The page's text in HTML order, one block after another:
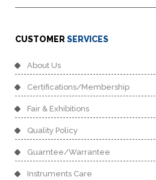
CUSTOMER SERVICES
About Us
Certifications/Membership
Fair & Exhibitions
Quality Policy
Guarntee/Warrantee
Instruments Care